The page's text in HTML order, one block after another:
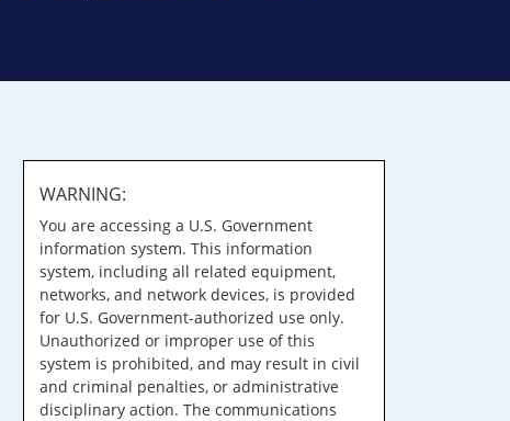
WARNING:
You are accessing a U.S. Government
information system. This information
system, including all related equipment,
networks, and network devices, is provided
for U.S. Government-authorized use only.
Unauthorized or improper use of this
system is prohibited, and may result in civil
and criminal penalties, or administrative
disciplinary action. The communications